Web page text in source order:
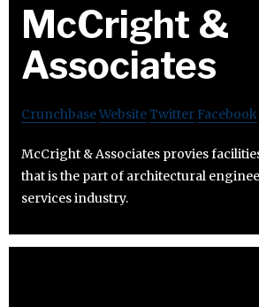
McCright &
Associates
CrunchbaseWebsiteTwitter Facebook
McCright & Associates provies
that is the part of architectural
services industry.